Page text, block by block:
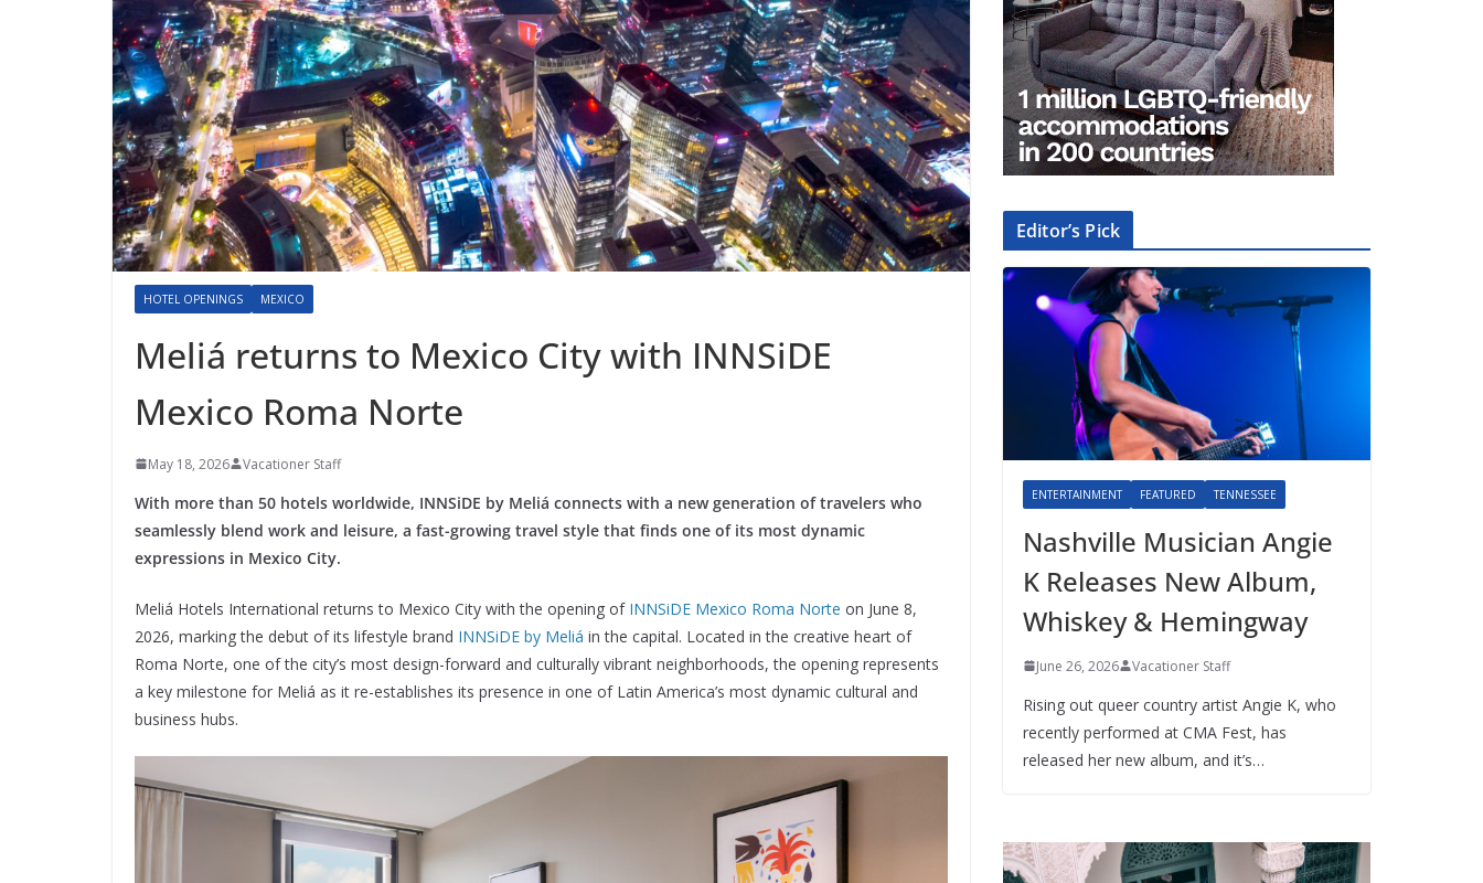
HOTEL OPENINGS MEXICO
Meliá returns to Mexico City with INNSiDE
Mexico Roma Norte
May 18, 2026 Vacationer Staff
With more than 50 hotels worldwide, INNSiDE by Meliá connects with a new generation of travelers who
seamlessly blend work and leisure, a fast-growing travel style that finds one of its most dynamic
expressions in Mexico City.
Meliá Hotels International returns to Mexico City with the opening of INNSiDE Mexico Roma Norte on June 8,
2026, marking the debut of its lifestyle brand INNSiDE by Meliá in the capital. Located in the creative heart of
Roma Norte, one of the city’s most design-forward and culturally vibrant neighborhoods, the opening represents
a key milestone for Meliá as it re-establishes its presence in one of Latin America’s most dynamic cultural and
business hubs.
Editor’s Pick
ENTERTAINMENT FEATURED TENNESSEE
Nashville Musician Angie
K Releases New Album,
Whiskey & Hemingway
June 26, 2026 Vacationer Staff
Rising out queer country artist Angie K, who
recently performed at CMA Fest, has
released her new album, and it’s…